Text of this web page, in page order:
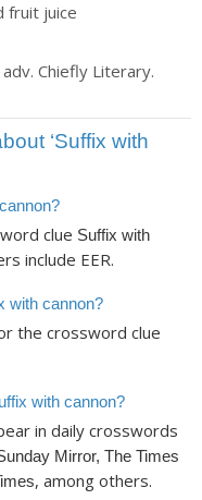
fruit juice
Chiefly Literary.
‘Suffix with
clue Suffix with
include EER.
with cannon?
the crossword clue
with cannon?
in daily crosswords
Mirror, The Times
, among others.